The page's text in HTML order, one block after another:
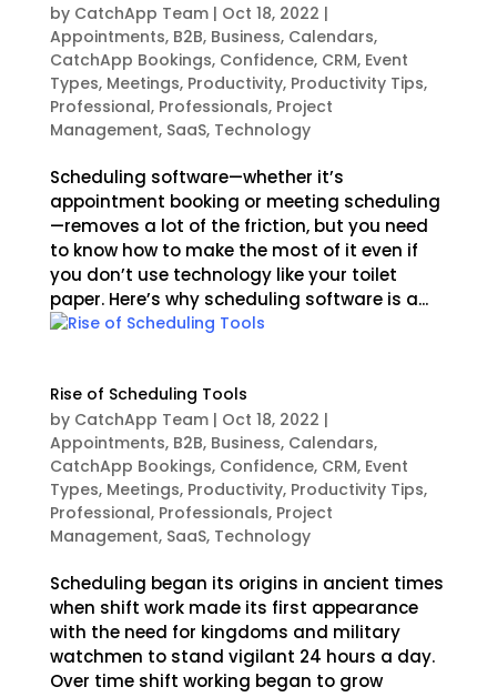
by CatchApp Team| Oct 18, 2022 |
Appointments, B2B, Business, Calendars,
CatchApp Bookings, Confidence, CRM, Event
Types, Meetings, Productivity, Productivity Tips,
Professional, Professionals, Project
Management, SaaS, Technology
Scheduling software—whether it’s
appointment booking or meeting scheduling
—removes a lot of the friction, but you need
to know how to make the most of it even if
you don’t use technology like your toilet
paper. Here’s why scheduling software is a...
Rise of Scheduling Tools
by CatchApp Team| Oct 18, 2022 |
Appointments, B2B, Business, Calendars,
CatchApp Bookings, Confidence, CRM, Event
Types, Meetings, Productivity, Productivity Tips,
Professional, Professionals, Project
Management, SaaS, Technology
Scheduling began its origins in ancient times
when shift work made its first appearance
with the need for kingdoms and military
watchmen to stand vigilant 24 hours a day.
Over time shift working began to grow